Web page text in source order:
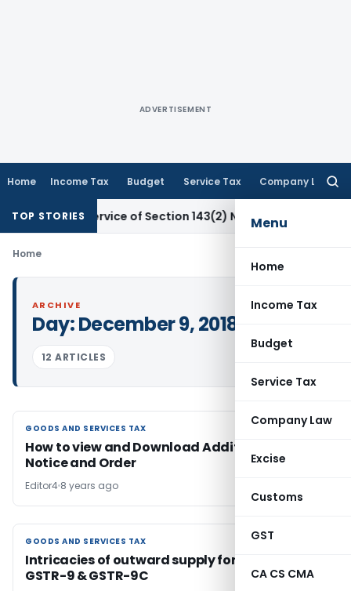
ADVERTISEMENT
Home Income Tax Budget Service Tax Company Law
Menu
Home
Income Tax
Budget
Service Tax
Company Law
Excise
Customs
GST
CA CS CMA
TOP STORIES
Non-Service of Section 143(2) NoticeCorporate Law
Home
ARCHIVE
Day:December 9, 2018
12 ARTICLES
GOODS AND SERVICES TAX
GOODS AND SERVICES TAX
How to view and Download Additional GST
Notice and Order
Editor4 8 years ago
GOODS AND SERVICES TAX
GOODS AND SERVICES TAX
Intricacies of outward supply for filing up
GSTR-9 & GSTR-9C